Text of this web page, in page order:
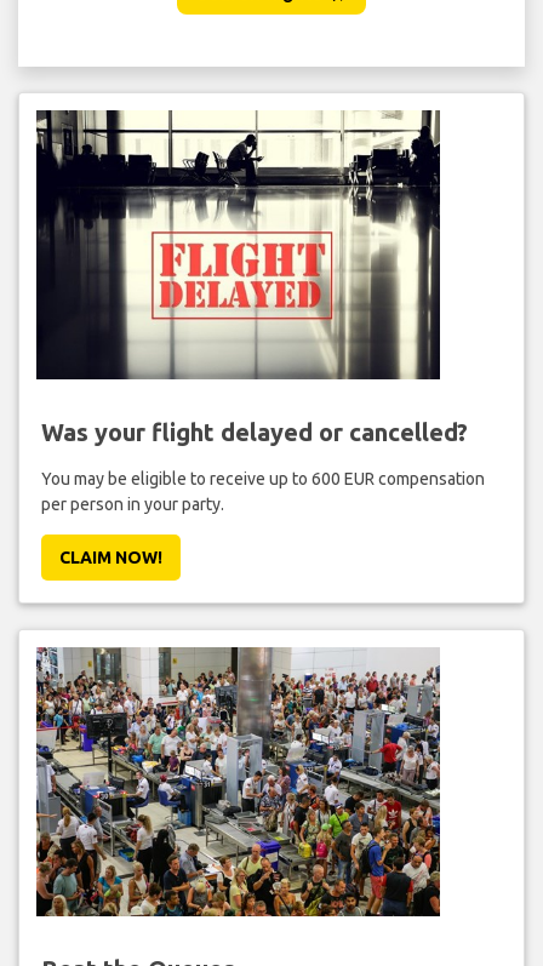
Was your flight delayed or cancelled?
You may be eligible to receive up to 600 EUR compensation
per person in your party.
CLAIM NOW!